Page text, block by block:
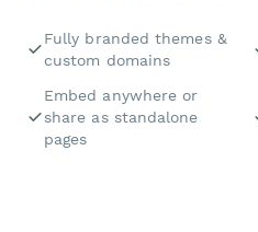
Fully branded themes &
custom domains
Embed anywhere or
share as standalone
pages